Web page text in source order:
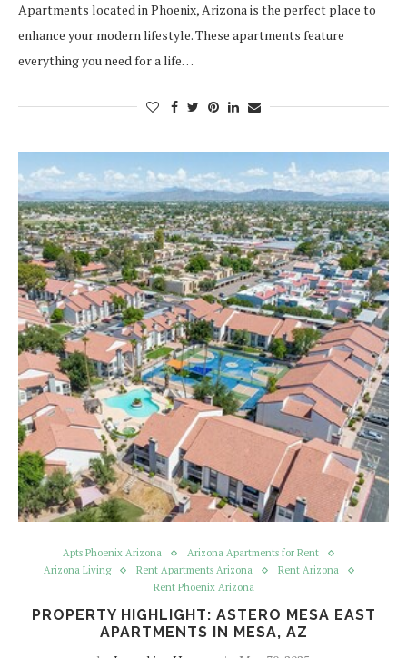
Apartments located in Phoenix, Arizona is the perfect place to
enhance your modern lifestyle. These apartments feature
everything you need for a life…
Apts Phoenix Arizona
Arizona Apartments for Rent
Arizona Living
Rent Apartments Arizona
Rent Arizona
Rent Phoenix Arizona
PROPERTY HIGHLIGHT: ASTERO MESA EAST
APARTMENTS IN MESA, AZ